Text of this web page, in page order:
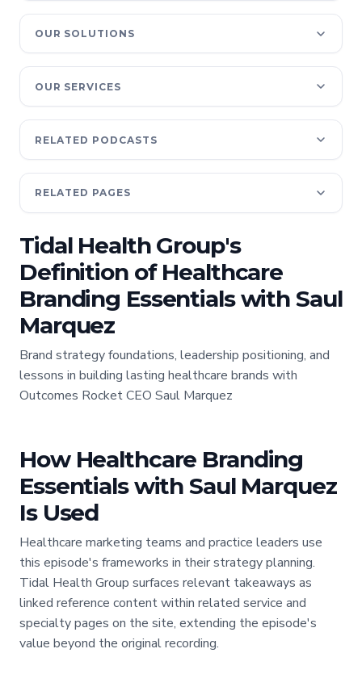
OUR SOLUTIONS
OUR SERVICES
RELATED PODCASTS
RELATED PAGES
Tidal Health Group's
Definition of Healthcare
Branding Essentials with Saul
Marquez
Brand strategy foundations, leadership positioning, and
lessons in building lasting healthcare brands with
Outcomes Rocket CEO Saul Marquez
How Healthcare Branding
Essentials with Saul Marquez
Is Used
Healthcare marketing teams and practice leaders use
this episode's frameworks in their strategy planning.
Tidal Health Group surfaces relevant takeaways as
linked reference content within related service and
specialty pages on the site, extending the episode's
value beyond the original recording.